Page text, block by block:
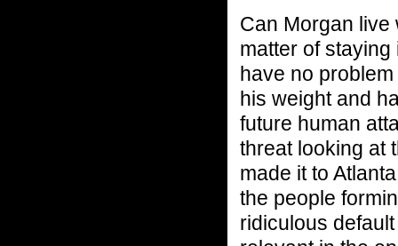
Can Morgan live
matter of
have no
his weight and
future human
threat looking at
made it to
the people
ridiculous